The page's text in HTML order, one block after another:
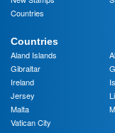
Countries
Countries
Aland Islands
Gibraltar
Ireland
Jersey
Malta
Vatican City